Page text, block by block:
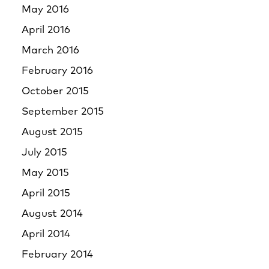
May 2016
April 2016
March 2016
February 2016
October 2015
September 2015
August 2015
July 2015
May 2015
April 2015
August 2014
April 2014
February 2014